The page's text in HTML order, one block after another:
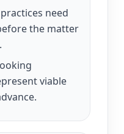
need
the matter
viable